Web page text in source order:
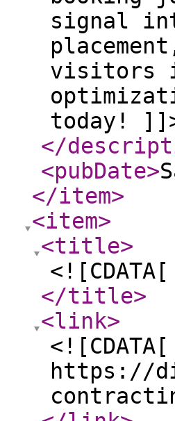
signal
visitors
today!
</
<pubDate>
</item>
<item>
<title>
</title>
<link>
<![CDATA[
https://